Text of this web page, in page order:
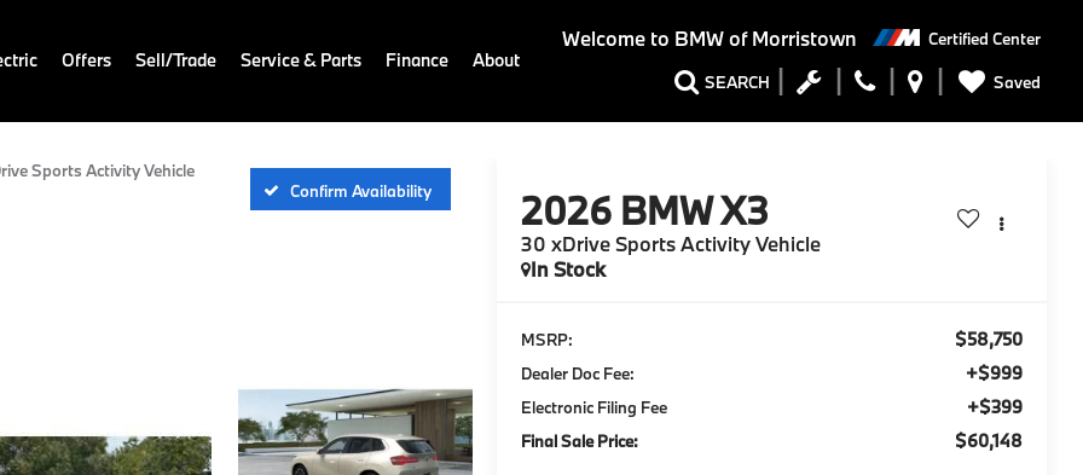
Welcome to BMW of Morristown Certified Center
SEARCH Saved
Offers Sell/Trade Service & Parts Finance About
Sports Activity Vehicle
Confirm Availability
2026 BMW X3
30 xDrive Sports Activity Vehicle
In Stock
MSRP: $58,750
Dealer Doc Fee: +$999
Electronic Filing Fee +$399
Final Sale Price: $60,148